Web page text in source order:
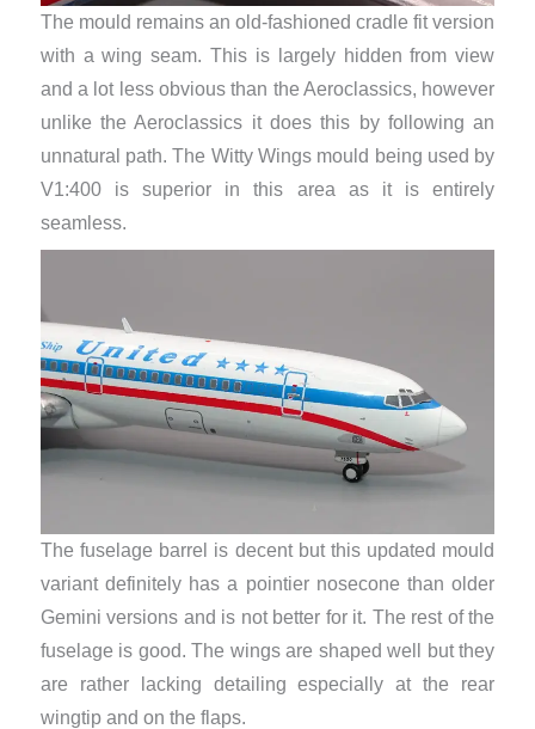
The mould remains an old-fashioned cradle fit version
with a wing seam. This is largely hidden from view
and a lot less obvious than the Aeroclassics, however
unlike the Aeroclassics it does this by following an
unnatural path. The Witty Wings mould being used by
V1:400 is superior in this area as it is entirely
seamless.
The fuselage barrel is decent but this updated mould
variant definitely has a pointier nosecone than older
Gemini versions and is not better for it. The rest of the
fuselage is good. The wings are shaped well but they
are rather lacking detailing especially at the rear
wingtip and on the flaps.